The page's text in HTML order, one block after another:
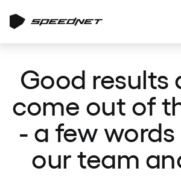
Good results
come out of
- a few
our team